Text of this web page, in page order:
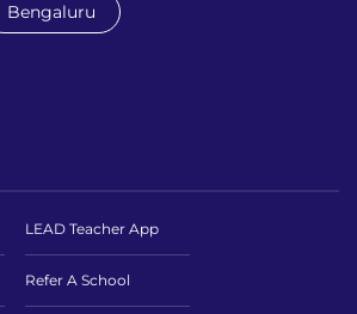
Bengaluru
LEAD Teacher App
Refer A School